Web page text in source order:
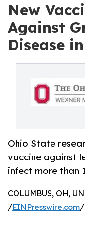
New
Against
Disease in
Ohio State
vaccine against
infect more than
COLUMBUS, OH,
/EINPresswire.com/